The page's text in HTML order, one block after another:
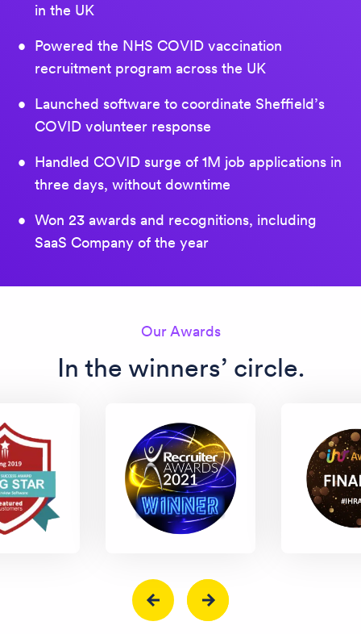
in the UK
Powered the NHS COVID vaccination
recruitment program across the UK
Launched software to coordinate Sheffield’s
COVID volunteer response
Handled COVID surge of 1M job applications in
three days, without downtime
Won 23 awards and recognitions, including
SaaS Company of the year
Our Awards
In the winners’ circle.